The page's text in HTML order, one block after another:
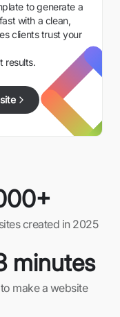
to generate a
with a clean,
clients trust your
results.
created in 2025
minutes
make a website